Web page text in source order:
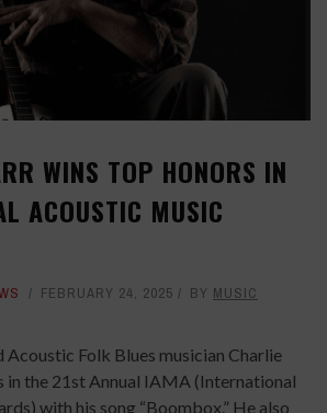
WINS TOP HONORS IN
ACOUSTIC MUSIC
FEBRUARY 24, 2025 BY MUSIC
Folk Blues musician Charlie
in the 21st Annual IAMA (International
with his song “Boombox.” He also